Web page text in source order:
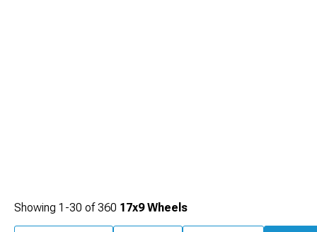
Showing 1-30 of360 17x9 Wheels